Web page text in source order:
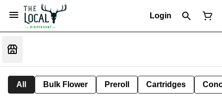
Login
All Bulk Flower Preroll Cartridges